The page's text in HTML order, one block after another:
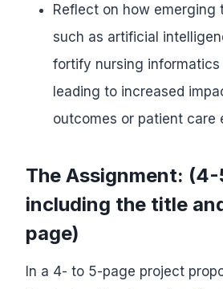
Reflect on how emerging
such as artificial
fortify nursing
leading to increased
outcomes or patient care
The Assignment:
including the title
page)
In a 4- to 5-page project